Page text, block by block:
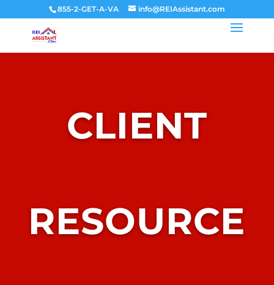
855-2-GET-A-VA info@REIAssistant.com
CLIENT
RESOURCE